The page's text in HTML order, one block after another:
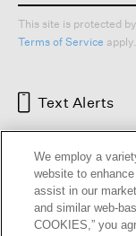
This site is protected
Terms of Service apply.
Text Alerts
We employ a
website to
assist in our
and similar web-
COOKIES,” you